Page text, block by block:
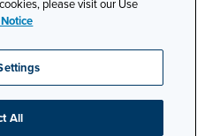
CAREERS
NEWS & INSIGHTS
ABOUT
please visit our Use
All